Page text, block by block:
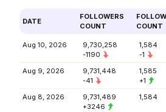
DATE
FOLLOWERS
COUNT
COUNT
Aug 10, 2026
9,730,258
-1190
1,584
-1
Aug 9, 2026
9,731,448
-41
1,585
+1
Aug 8, 2026
9,731,489
+3246
1,584